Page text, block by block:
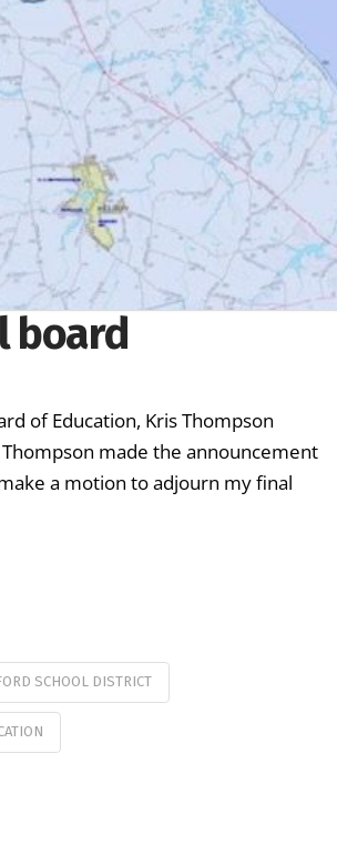
board
of Education, Kris Thompson
made the announcement
a motion to adjourn my final
SCHOOL DISTRICT